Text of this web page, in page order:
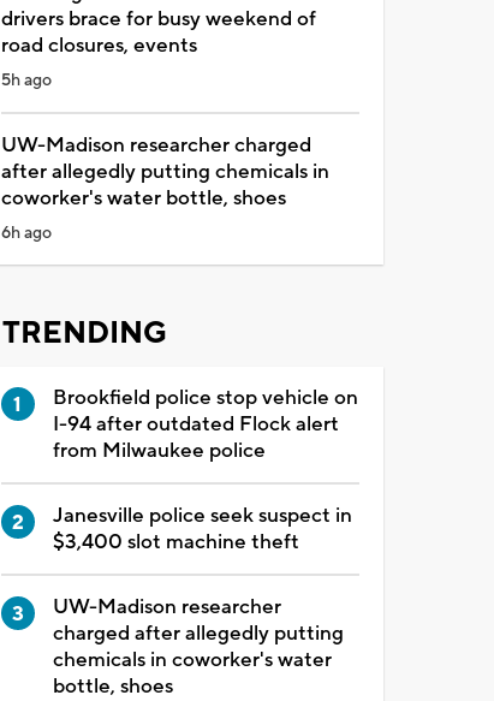
drivers brace for busy weekend of
road closures, events
5h ago
UW-Madison researcher charged
after allegedly putting chemicals in
coworker's water bottle, shoes
6h ago
TRENDING
Brookfield police stop vehicle on
I-94 after outdated Flock alert
from Milwaukee police
Janesville police seek suspect in
$3,400 slot machine theft
UW-Madison researcher
charged after allegedly putting
chemicals in coworker's water
bottle, shoes